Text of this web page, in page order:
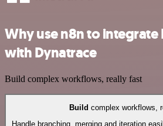
Why use n8n to
with Dynatrace
Build complex workflows, really fast
Build complex workflows,
Handle branching, merging and iteration